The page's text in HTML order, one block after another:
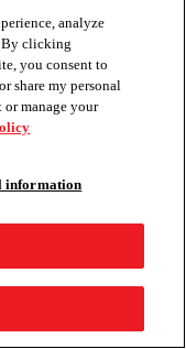
analyze
By clicking
you consent to
share my personal
manage your
information